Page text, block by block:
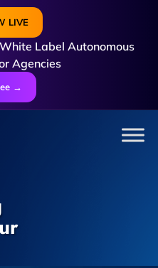
LIVE
Label Autonomous
Agencies
→